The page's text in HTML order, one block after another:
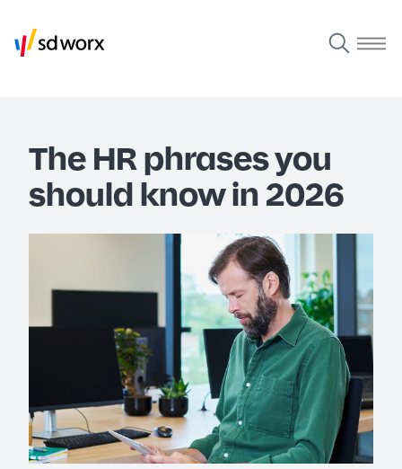
The HR phrases you
should know in 2026